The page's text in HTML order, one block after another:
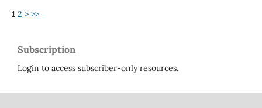
1 2 > >>
Subscription
Login to access subscriber-only resources.